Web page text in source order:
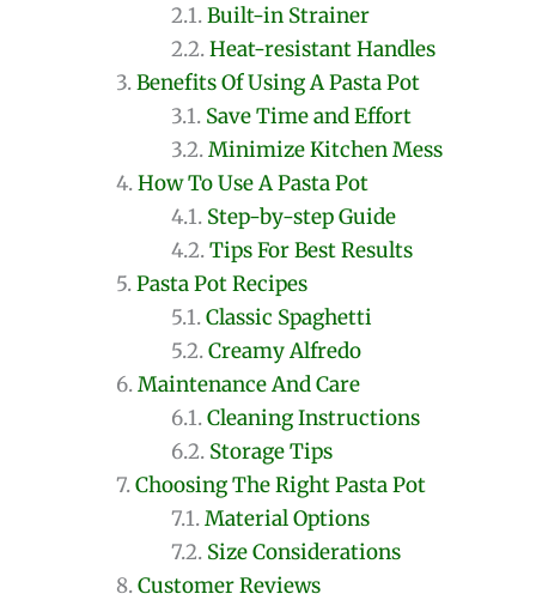
Built-in Strainer
Heat-resistant Handles
Benefits Of Using A Pasta Pot
Save Time and Effort
Minimize Kitchen Mess
How To Use A Pasta Pot
Step-by-step Guide
Tips For Best Results
Pasta Pot Recipes
Classic Spaghetti
Creamy Alfredo
Maintenance And Care
Cleaning Instructions
Storage Tips
Choosing The Right Pasta Pot
Material Options
Size Considerations
Customer Reviews